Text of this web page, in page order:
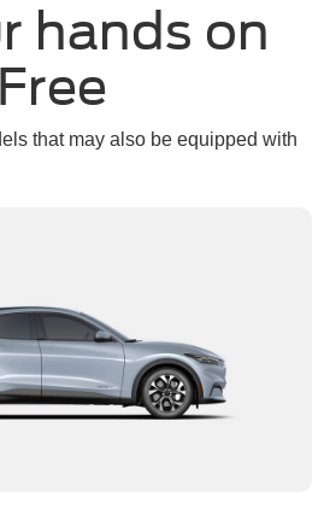
hands on
that may also be equipped with